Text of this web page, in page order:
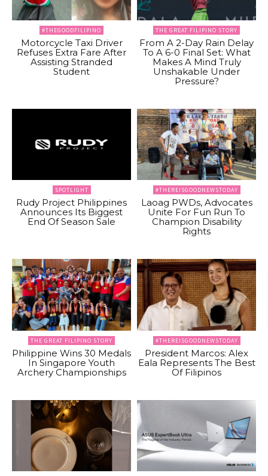
#THEGOODFILIPINO
Motorcycle Taxi Driver
Refuses Extra Fare After
Assisting Stranded
Student
THE GREAT FILIPINO STORY
From A 2-Day Rain Delay
To A 6-0 Final Set: What
Makes A Mind Truly
Unshakable Under
Pressure?
SPOTLIGHT
Rudy Project Philippines
Announces Its Biggest
End Of Season Sale
#THEREISGOODNEWSTODAY
Laoag PWDs, Advocates
Unite For Fun Run To
Champion Disability
Rights
THE GREAT FILIPINO STORY
Philippine Wins 30 Medals
In Singapore Youth
Archery Championships
#THEREISGOODNEWSTODAY
President Marcos: Alex
Eala Represents The Best
Of Filipinos